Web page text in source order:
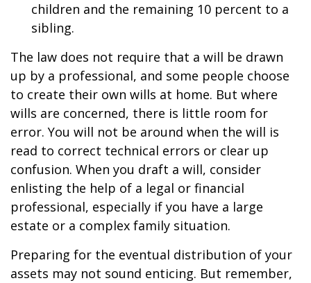
children and the remaining 10 percent to a
sibling.
The law does not require that a will be drawn
up by a professional, and some people choose
to create their own wills at home. But where
wills are concerned, there is little room for
error. You will not be around when the will is
read to correct technical errors or clear up
confusion. When you draft a will, consider
enlisting the help of a legal or financial
professional, especially if you have a large
estate or a complex family situation.
Preparing for the eventual distribution of your
assets may not sound enticing. But remember,